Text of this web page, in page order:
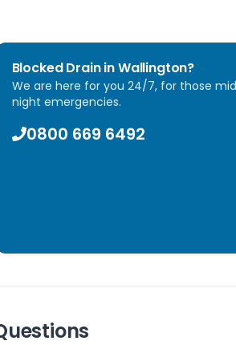
Blocked Drain inWallington?
We are here for you 24/7, for those
night emergencies.
0800 669 6492